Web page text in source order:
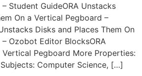
Student GuideORA Unstacks
On a Vertical Pegboard –
Disks and Places Them On
Ozobot Editor BlocksORA
Pegboard More Properties:
Subjects: Computer Science, […]